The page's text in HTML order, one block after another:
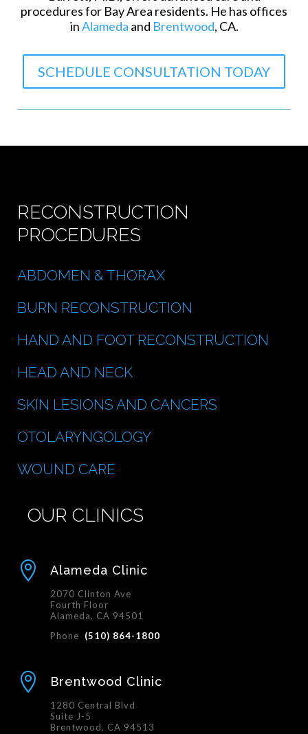
procedures for Bay Area residents. He has offices
inAlameda and Brentwood, CA.
SCHEDULE CONSULTATION TODAY
RECONSTRUCTION
PROCEDURES
ABDOMEN & THORAX
BURN RECONSTRUCTION
HAND AND FOOT RECONSTRUCTION
HEAD AND NECK
SKIN LESIONS AND CANCERS
OTOLARYNGOLOGY
WOUND CARE
OUR CLINICS
 Alameda Clinic
2070 Clinton Ave
Fourth Floor
Alameda, CA 94501
Phone (510) 864-1800
 Brentwood Clinic
1280 Central Blvd
Suite J-5
Brentwood, CA 94513